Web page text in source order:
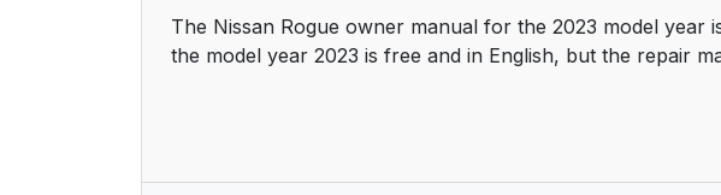
The Nissan Rogue owner manual for the 2023 model
the model year 2023 is free and in English, but the repair